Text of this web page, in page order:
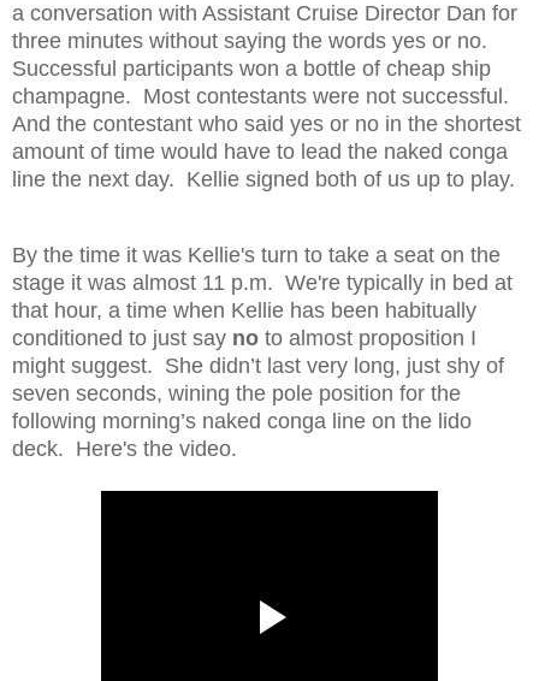
a conversation with Assistant Cruise Director Dan for
three minutes without saying the words yes or no.
Successful participants won a bottle of cheap ship
champagne. Most contestants were not successful.
And the contestant who said yes or no in the shortest
amount of time would have to lead the naked conga
line the next day. Kellie signed both of us up to play.
By the time it was Kellie's turn to take a seat on the
stage it was almost 11 p.m. We're typically in bed at
that hour, a time when Kellie has been habitually
conditioned to just say no to almost proposition I
might suggest. She didn’t last very long, just shy of
seven seconds, wining the pole position for the
following morning’s naked conga line on the lido
deck. Here's the video.